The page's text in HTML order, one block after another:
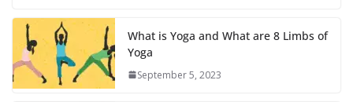
What is Yoga and What are 8 Limbs of
Yoga
September 5, 2023